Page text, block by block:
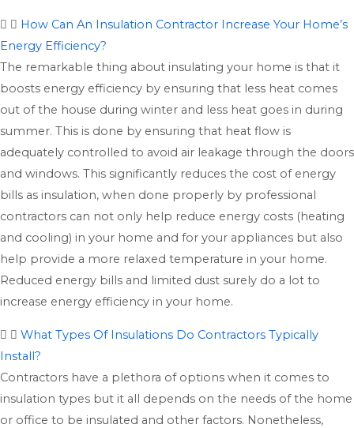
How Can An Insulation Contractor Increase Your Home’s
Energy Efficiency?
The remarkable thing about insulating your home is that it
boosts energy efficiency by ensuring that less heat comes
out of the house during winter and less heat goes in during
summer. This is done by ensuring that heat flow is
adequately controlled to avoid air leakage through the doors
and windows. This significantly reduces the cost of energy
bills as insulation, when done properly by professional
contractors can not only help reduce energy costs (heating
and cooling) in your home and for your appliances but also
help provide a more relaxed temperature in your home.
Reduced energy bills and limited dust surely do a lot to
increase energy efficiency in your home.
What Types Of Insulations Do Contractors Typically
Install?
Contractors have a plethora of options when it comes to
insulation types but it all depends on the needs of the home
or office to be insulated and other factors. Nonetheless,